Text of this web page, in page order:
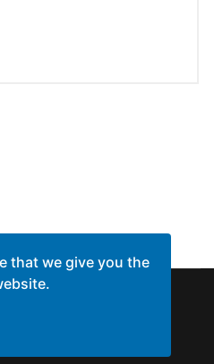
that we give you the